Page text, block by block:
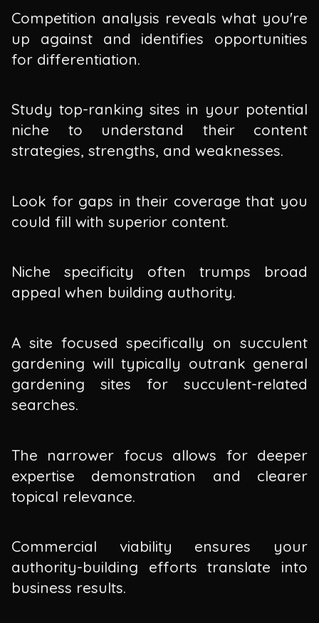
Competition analysis reveals what you're
up against and identifies opportunities
for differentiation.
Study top-ranking sites in your potential
niche to understand their content
strategies, strengths, and weaknesses.
Look for gaps in their coverage that you
could fill with superior content.
Niche specificity often trumps broad
appeal when building authority.
A site focused specifically on succulent
gardening will typically outrank general
gardening sites for succulent-related
searches.
The narrower focus allows for deeper
expertise demonstration and clearer
topical relevance.
Commercial viability ensures your
authority-building efforts translate into
business results.